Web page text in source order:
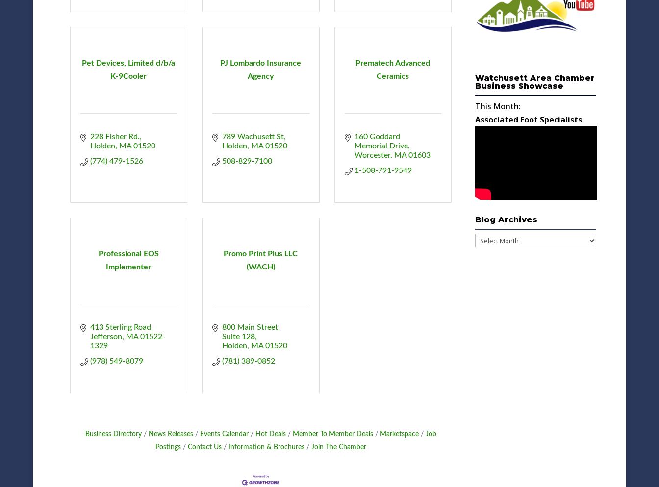
Pet Devices, Limited d/b/a
K-9Cooler
228 Fisher Rd.
Holden
MA 01520
(774) 479-1526
PJ Lombardo Insurance
Agency
789 Wachusett St
Holden
MA 01520
508-829-7100
Prematech Advanced
Ceramics
160 Goddard
Memorial Drive
Worcester
MA 01603
1-508-791-9549
Professional EOS
Implementer
413 Sterling Road
Jefferson
MA 01522-
1329
(978) 549-8079
Promo Print Plus LLC
(WACH)
800 Main Street
Suite 128
Holden
MA 01520
(781) 389-0852
Business Directory News Releases Events Calendar Hot Deals Member To Member Deals Marketspace
Job
Postings
Contact Us Information & Brochures Join The Chamber
Watchusett Area Chamber
Business Showcase
This Month:
Associated Foot Specialists
Blog Archives
Blog